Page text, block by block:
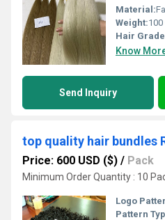
Material:
Weight:
Hair
Know
Send Inquiry
top quality hair bundles
Price: 600 USD ($) / Pack
Minimum Order Quantity : 10
Logo
Pattern